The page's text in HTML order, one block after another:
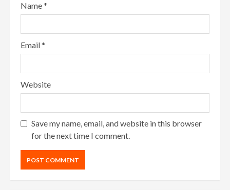
Name*
Email*
Website
Save my name, email, and website in this browser
for the next time I comment.